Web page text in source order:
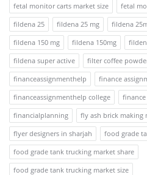
fetal monitor carts market size
fetal
fildena 25
fildena 25 mg fildena
fildena 150 mg
fildena 150mg
fildena super active
filter coffee
financeassignmenthelp
finance
financeassignmenthelp college
financialplanning
fly ash brick making
flyer designers in sharjah
food grade
food grade tank trucking market share
food grade tank trucking market size